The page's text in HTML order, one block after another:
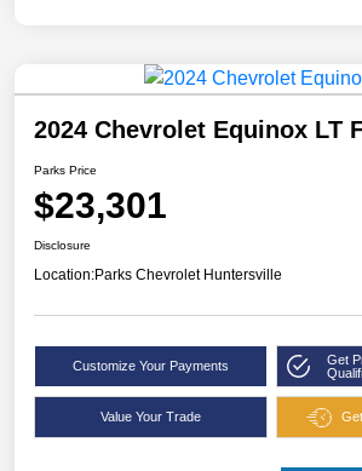
2024 Chevrolet Equinox LT
Parks Price
$23,301
Disclosure
Location:Parks Chevrolet Huntersville
Customize Your Payments
Get
Value Your Trade